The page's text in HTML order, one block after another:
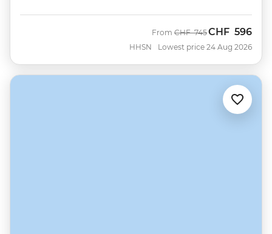
HHSN
From Was
CHF 745Now
CHF 596
Lowest price 24 Aug 2026